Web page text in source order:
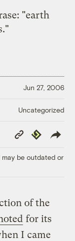
"earth
Jun 27, 2006
Uncategorized
Copy
Link
Republish
may be outdated or
of the
for its
I came